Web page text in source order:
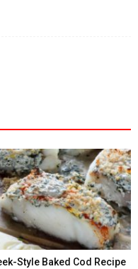
Style Baked Cod Recipe